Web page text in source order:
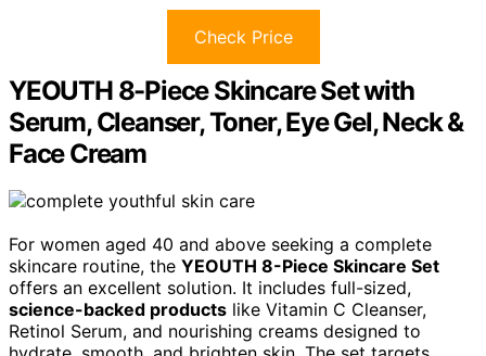
Check Price
YEOUTH 8-Piece Skincare Set with
Serum, Cleanser, Toner, Eye Gel, Neck &
Face Cream
For women aged 40 and above seeking a complete
skincare routine, the YEOUTH 8-Piece Skincare Set
offers an excellent solution. It includes full-sized,
science-backed products like Vitamin C Cleanser,
Retinol Serum, and nourishing creams designed to